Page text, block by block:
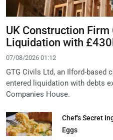
UK Construction Firm
Liquidation with
07/08/2026 01:12
GTG Civils Ltd, an Ilford-based
entered liquidation with debts
Companies House.
Chef's Secret
Eggs